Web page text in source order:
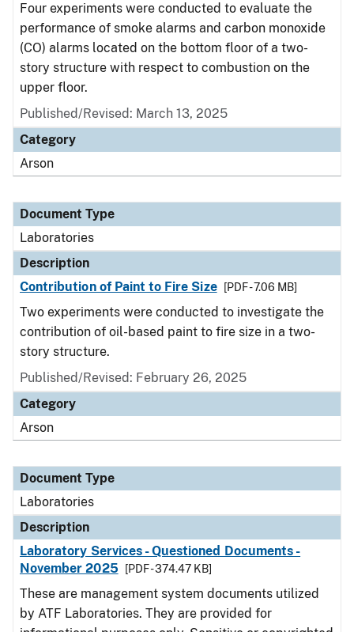
Four experiments were conducted to evaluate the
performance of smoke alarms and carbon monoxide
(CO) alarms located on the bottom floor of a two-
story structure with respect to combustion on the
upper floor.
Published/Revised: March 13, 2025
Category
Arson
Document Type
Laboratories
Description
Contribution of Paint to Fire Size
[PDF - 7.06 MB]
Two experiments were conducted to investigate the
contribution of oil-based paint to fire size in a two-
story structure.
Published/Revised: February 26, 2025
Category
Arson
Document Type
Laboratories
Description
Laboratory Services - Questioned Documents -
November 2025
[PDF - 374.47 KB]
These are management system documents utilized
by ATF Laboratories. They are provided for